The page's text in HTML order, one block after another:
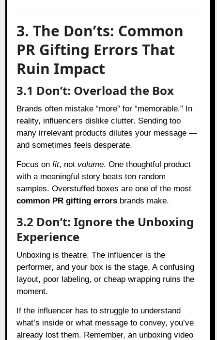
3. The Don’ts: Common
PR Gifting Errors That
Ruin Impact
3.1 Don’t: Overload the Box
Brands often mistake “more” for “memorable.” In
reality, influencers dislike clutter. Sending too
many irrelevant products dilutes your message —
and sometimes feels desperate.
Focus onfit, not volume. One thoughtful product
with a meaningful story beats ten random
samples. Overstuffed boxes are one of the most
common PR gifting errors brands make.
3.2 Don’t: Ignore the Unboxing
Experience
Unboxing is theatre. The influencer is the
performer, and your box is the stage. A confusing
layout, poor labeling, or cheap wrapping ruins the
moment.
If the influencer has to struggle to understand
what’s inside or what message to convey, you’ve
already lost them. Remember, an unboxing video